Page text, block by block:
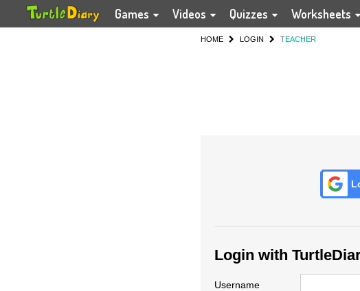
Games Videos Quizzes Worksheets
HOME LOGIN TEACHER
Login with
Username